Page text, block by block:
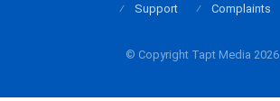
© Copyright Tapt Media 2026
Support
Complaints